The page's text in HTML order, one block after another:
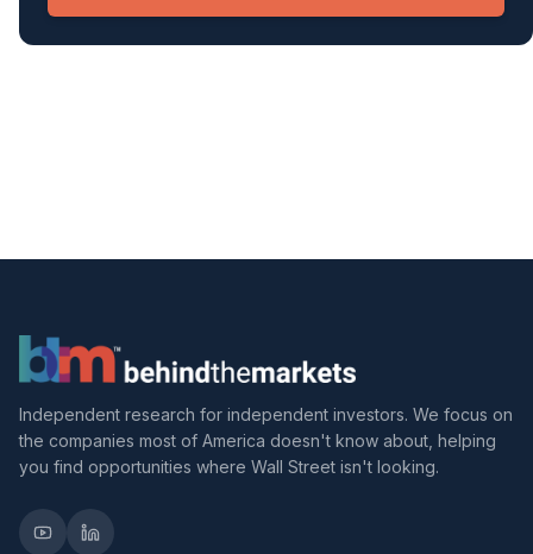
Independent research for independent investors. We focus on
the companies most of America doesn't know about, helping
you find opportunities where Wall Street isn't looking.